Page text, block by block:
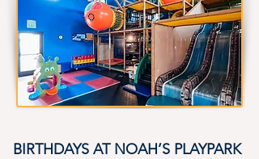
BIRTHDAYS AT NOAH’S PLAYPARK